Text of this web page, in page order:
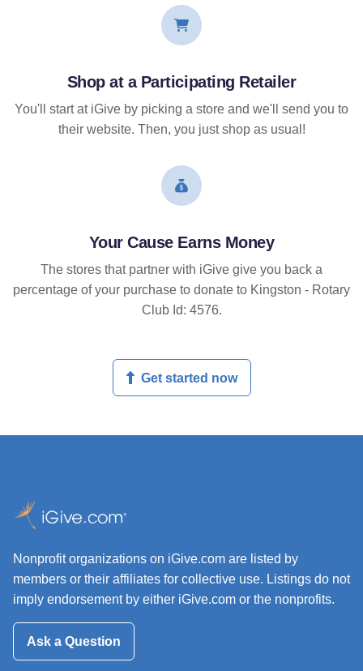
Shop at a Participating Retailer
You'll start at iGive by picking a store and we'll send you to
their website. Then, you just shop as usual!
Your Cause Earns Money
The stores that partner with iGive give you back a
percentage of your purchase to donate to Kingston - Rotary
Club Id: 4576.
Get started now
Nonprofit organizations on iGive.com are listed by
members or their affiliates for collective use. Listings do not
imply endorsement by either iGive.com or the nonprofits.
Ask a Question